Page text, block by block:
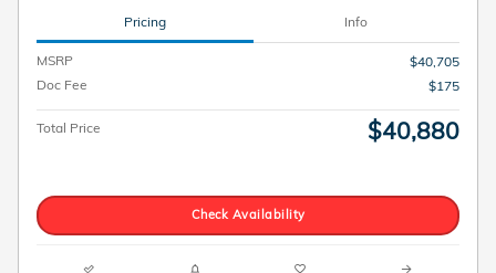
Pricing Info
MSRP
$40,705
Doc Fee
$175
Total Price $40,880
Check Availability